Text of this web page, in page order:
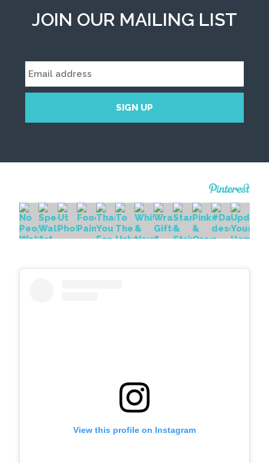
JOIN OUR MAILING LIST
View this profile on Instagram